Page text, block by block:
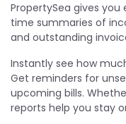
PropertySea gives
time summaries of
and outstanding
Instantly see how
Get reminders for
upcoming bills.
reports help you stay